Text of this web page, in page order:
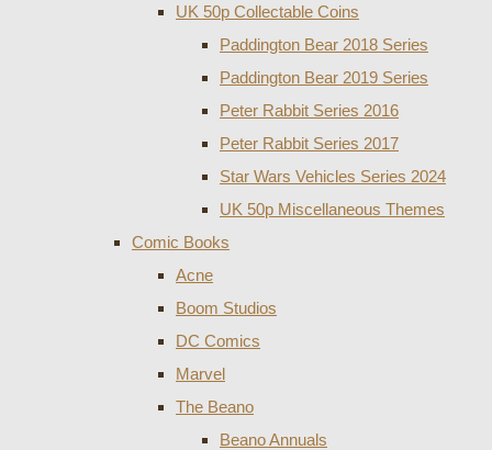
UK 50p Collectable Coins
Paddington Bear 2018 Series
Paddington Bear 2019 Series
Peter Rabbit Series 2016
Peter Rabbit Series 2017
Star Wars Vehicles Series 2024
UK 50p Miscellaneous Themes
Comic Books
Acne
Boom Studios
DC Comics
Marvel
The Beano
Beano Annuals